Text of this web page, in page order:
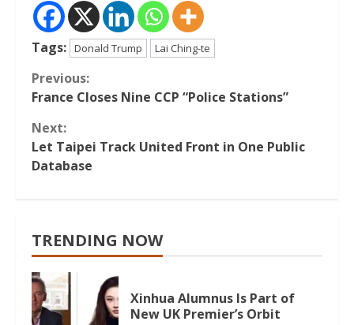
Tags: Donald Trump Lai Ching-te
Continue
Previous:
France Closes Nine CCP “Police Stations”
Next:
Let Taipei Track United Front in One Public
Database
TRENDING NOW
Xinhua Alumnus Is Part of
New UK Premier’s Orbit